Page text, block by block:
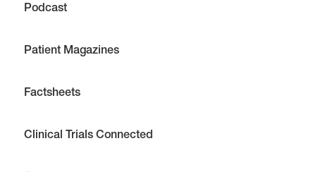
Podcast
Patient Magazines
Factsheets
Clinical Trials Connected